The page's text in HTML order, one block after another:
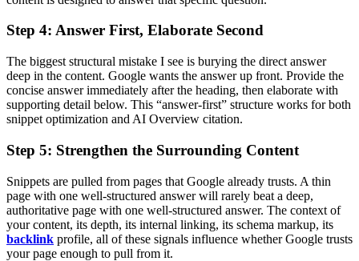
Step 4: Answer First, Elaborate Second
The biggest structural mistake I see is burying the direct answer
deep in the content. Google wants the answer up front. Provide the
concise answer immediately after the heading, then elaborate with
supporting detail below. This “answer-first” structure works for both
snippet optimization and AI Overview citation.
Step 5: Strengthen the Surrounding Content
Snippets are pulled from pages that Google already trusts. A thin
page with one well-structured answer will rarely beat a deep,
authoritative page with one well-structured answer. The context of
your content, its depth, its internal linking, its schema markup, its
backlink profile, all of these signals influence whether Google trusts
your page enough to pull from it.